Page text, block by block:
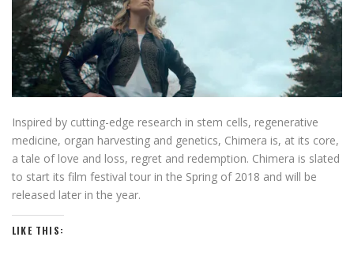
Inspired by cutting-edge research in stem cells, regenerative
medicine, organ harvesting and genetics, Chimera is, at its core,
a tale of love and loss, regret and redemption. Chimera is slated
to start its film festival tour in the Spring of 2018 and will be
released later in the year.
LIKE THIS: